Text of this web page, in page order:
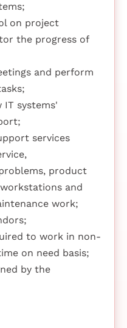
on project
the progress of
and perform
IT systems'
services
product
and
work;
to work in non-
on need basis;
by the